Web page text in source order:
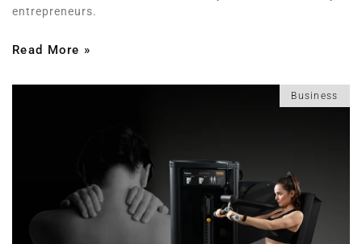
entrepreneurs.
Read More »
Business